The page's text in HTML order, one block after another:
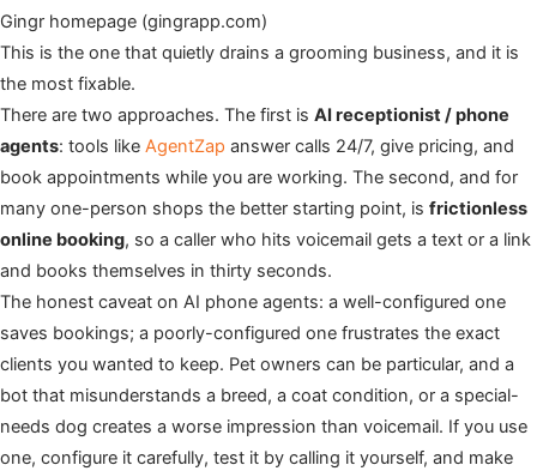
Gingr homepage (gingrapp.com)
This is the one that quietly drains a grooming business, and it is
the most fixable.
There are two approaches. The first is AI receptionist / phone
agents: tools like AgentZap answer calls 24/7, give pricing, and
book appointments while you are working. The second, and for
many one-person shops the better starting point, is frictionless
online booking, so a caller who hits voicemail gets a text or a link
and books themselves in thirty seconds.
The honest caveat on AI phone agents: a well-configured one
saves bookings; a poorly-configured one frustrates the exact
clients you wanted to keep. Pet owners can be particular, and a
bot that misunderstands a breed, a coat condition, or a special-
needs dog creates a worse impression than voicemail. If you use
one, configure it carefully, test it by calling it yourself, and make